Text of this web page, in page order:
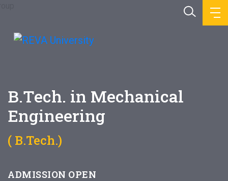
B.Tech. in Mechanical
Engineering
( B.Tech.)
ADMISSION OPEN